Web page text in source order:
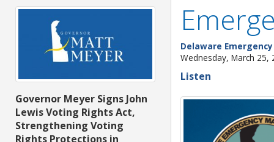
Governor Meyer Signs John
Lewis Voting Rights Act,
Strengthening Voting
Rights Protections in
Delaware
Wednesday, March 25,
Listen